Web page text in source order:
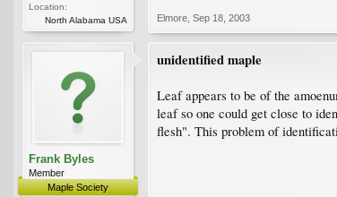
Location:
North Alabama USA
Elmore Sep 18, 2003
Frank Byles
Member
Maple Society
unidentified maple
Leaf appears to be of the
leaf so one could get close to
flesh". This problem of